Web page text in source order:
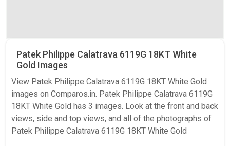
Patek Philippe Calatrava 6119G 18KT White
Gold Images
View Patek Philippe Calatrava 6119G 18KT White Gold
images on Comparos.in. Patek Philippe Calatrava 6119G
18KT White Gold has 3 images. Look at the front and back
views, side and top views, and all of the photographs of
Patek Philippe Calatrava 6119G 18KT White Gold